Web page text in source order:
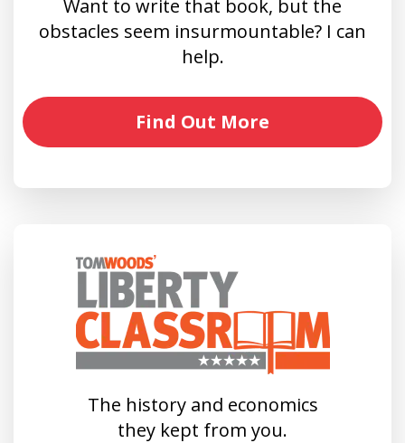
Want to write that book, but the
obstacles seem insurmountable? I can
help.
Find Out More
The history and economics
they kept from you.